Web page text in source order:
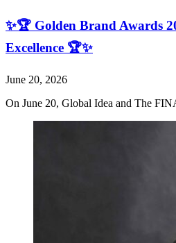
✨🏆 Golden Brand Awards
Excellence 🏆✨
June 20, 2026
On June 20, Global Idea and The